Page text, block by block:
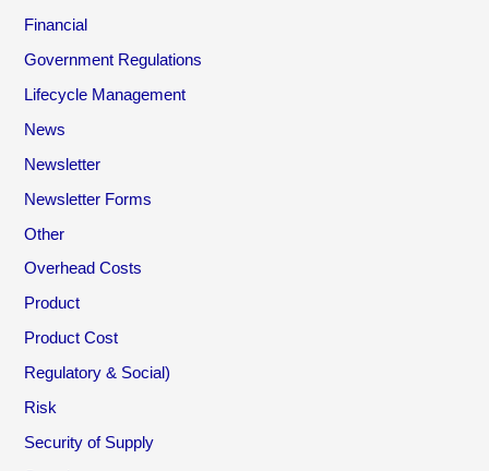
Financial
Government Regulations
Lifecycle Management
News
Newsletter
Newsletter Forms
Other
Overhead Costs
Product
Product Cost
Regulatory & Social)
Risk
Security of Supply